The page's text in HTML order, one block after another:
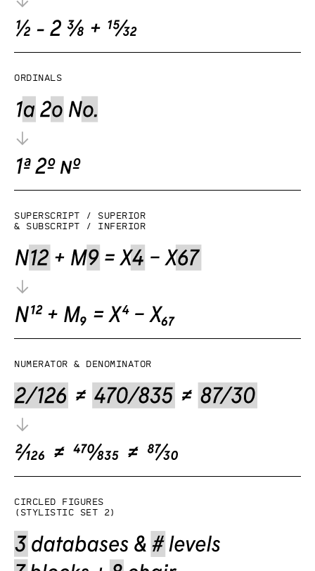
Ordinals
Superscript / superior
& subscript / inferior
Numerator & denominator
Circled figures
(Stylistic set 2)